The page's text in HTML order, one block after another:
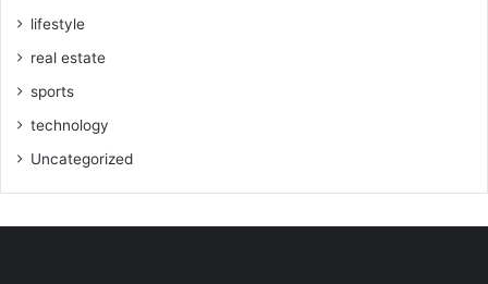
lifestyle
real estate
sports
technology
Uncategorized